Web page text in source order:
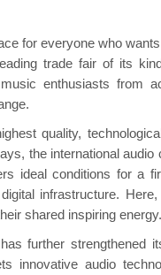
for everyone who
trade fair of its
enthusiasts from
quality,
the international
ideal conditions for a
infrastructure.
shared inspiring energy.
further strengthened
innovative audio